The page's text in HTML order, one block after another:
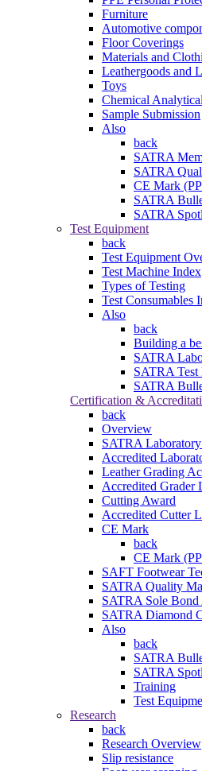
Furniture
Automotive
Floor Coverings
Materials and
Leathergoods and
Toys
Chemical
Sample Submission
Also
back
SATRA
SATRA
CE Mark
SATRA
SATRA
Test Equipment
back
Test Equipment
Test Machine Index
Types of Testing
Test Consumables
Also
back
Building a
SATRA
SATRA Test
SATRA
Certification &
back
Overview
SATRA
Accredited
Leather Grading
Accredited Grader
Cutting Award
Accredited Cutter
CE Mark
back
CE Mark
SAFT Footwear
SATRA Quality
SATRA Sole Bond
SATRA Diamond
Also
back
SATRA
SATRA
Training
Test
Research
back
Research Overview
Slip resistance